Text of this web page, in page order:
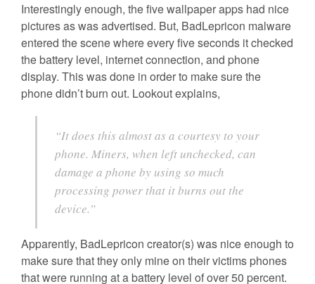
Interestingly enough, the five wallpaper apps had nice
pictures as was advertised. But, BadLepricon malware
entered the scene where every five seconds it checked
the battery level, internet connection, and phone
display. This was done in order to make sure the
phone didn’t burn out. Lookout explains,
“It does this almost as a courtesy to your
phone. Miners, when left unchecked, can
damage a phone by using so much
processing power that it burns out the
device.”
Apparently, BadLepricon creator(s) was nice enough to
make sure that they only mine on their victims phones
that were running at a battery level of over 50 percent.